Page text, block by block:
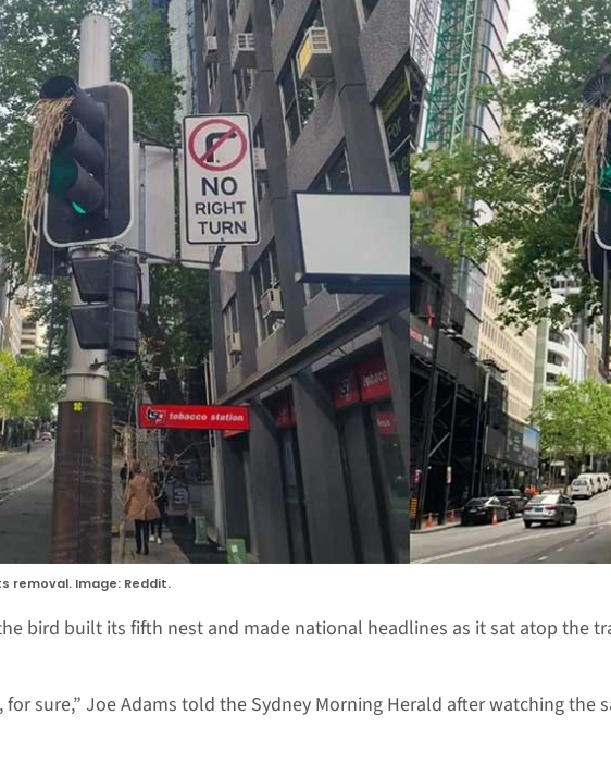
removal. Image: Reddit.
bird built its fifth nest and made national headlines as it sat atop the
for sure,” Joe Adams told the Sydney Morning Herald after watching the